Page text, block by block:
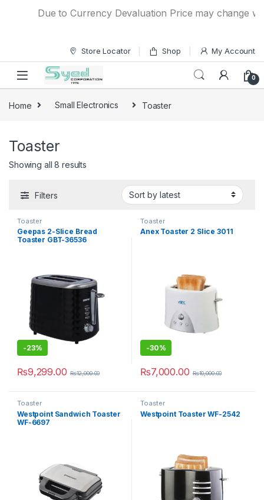
Due to Currency Devaluation Price may change
Store Locator Shop My Account
0
Home Small Electronics Toaster
Toaster
Showing all 8 results
Filters
Toaster
Geepas 2-Slice Bread
Toaster GBT-36536
-23%
₨9,299.00 ₨12,000.00
Toaster
Anex Toaster 2 Slice 3011
-30%
₨7,000.00 ₨10,000.00
Toaster
Westpoint Sandwich Toaster
WF-6697
Toaster
Westpoint Toaster WF-2542